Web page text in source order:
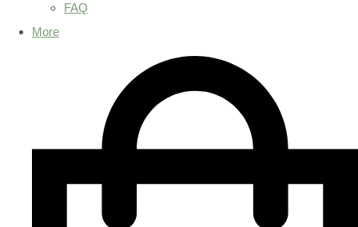
FAQ
More